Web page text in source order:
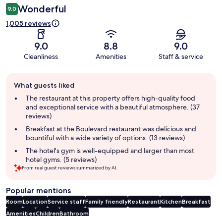
9.0 Wonderful
1,005 reviews
9.0
Cleanliness
8.8
Amenities
9.0
Staff & service
review
summary
What guests liked
The restaurant at this property offers high-quality food
and exceptional service with a beautiful atmosphere. (37
reviews)
Breakfast at the Boulevard restaurant was delicious and
bountiful with a wide variety of options. (13 reviews)
The hotel's gym is well-equipped and larger than most
hotel gyms. (5 reviews)
From real guest reviews summarized by AI.
Popular mentions
RoomLocationService staffFamily friendlyRestaurantKitchenBreakfast
AmenitiesChildrenBathroom